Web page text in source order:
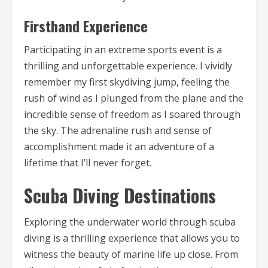
Firsthand Experience
Participating in an extreme sports event is a
thrilling and unforgettable experience. I vividly
remember my first skydiving jump, feeling the
rush of wind as I plunged from the plane and the
incredible sense of freedom as I soared through
the sky. The adrenaline rush and sense of
accomplishment made it an adventure of a
lifetime that I’ll never forget.
Scuba Diving Destinations
Exploring the underwater world through scuba
diving is a thrilling experience that allows you to
witness the beauty of marine life up close. From